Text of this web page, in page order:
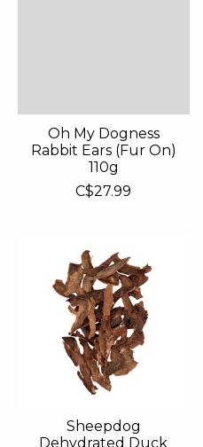
Oh My Dogness
Rabbit Ears (Fur On)
110g
C$27.99
Sheepdog
Dehydrated Duck